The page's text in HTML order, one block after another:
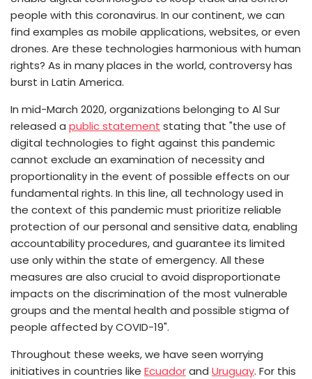
people with this coronavirus. In our continent, we can
find examples as mobile applications, websites, or even
drones. Are these technologies harmonious with human
rights? As in many places in the world, controversy has
burst in Latin America.
In mid-March 2020, organizations belonging to Al Sur
released a public statement stating that "the use of
digital technologies to fight against this pandemic
cannot exclude an examination of necessity and
proportionality in the event of possible effects on our
fundamental rights. In this line, all technology used in
the context of this pandemic must prioritize reliable
protection of our personal and sensitive data, enabling
accountability procedures, and guarantee its limited
use only within the state of emergency. All these
measures are also crucial to avoid disproportionate
impacts on the discrimination of the most vulnerable
groups and the mental health and possible stigma of
people affected by COVID-19".
Throughout these weeks, we have seen worrying
initiatives in countries like Ecuadorand Uruguay. For this